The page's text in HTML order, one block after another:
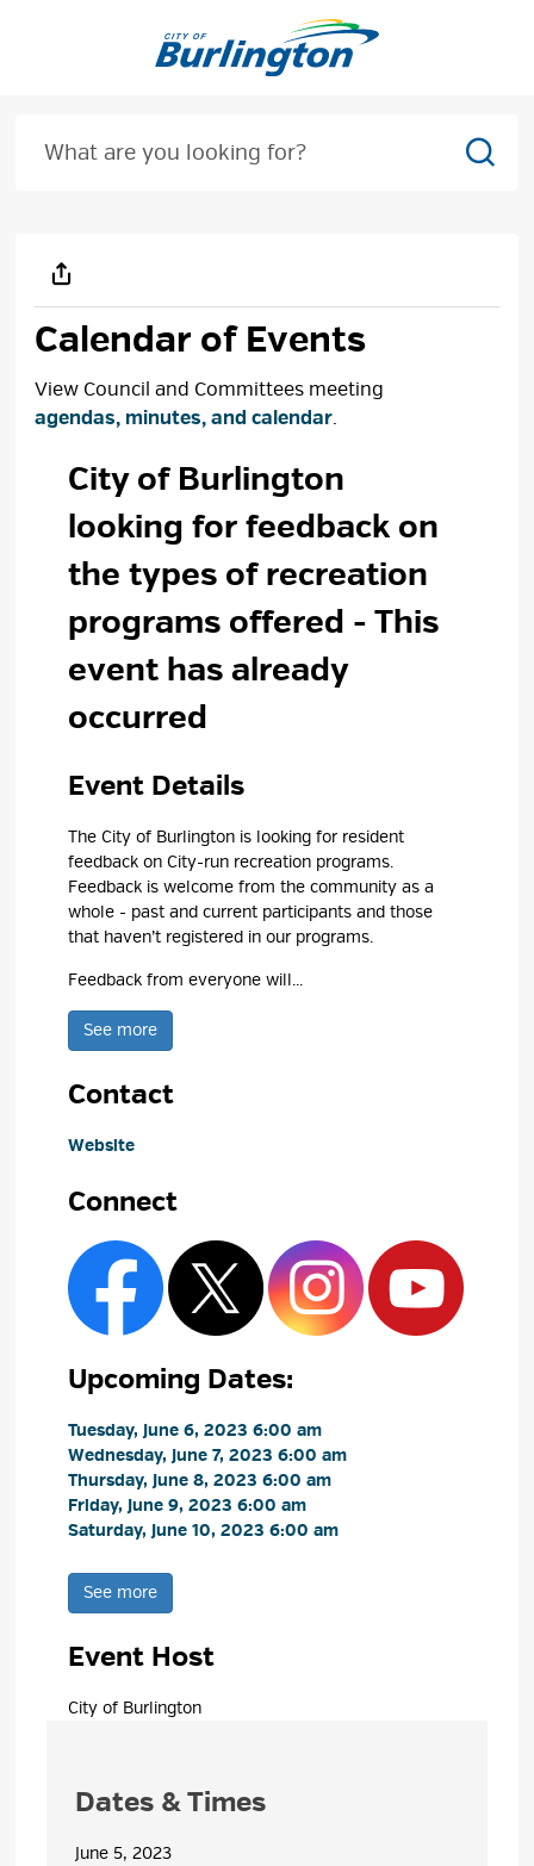
Calendar of Events
View Council and Committees meeting
agendas, minutes, and calendar.
City of Burlington
looking for feedback on
the types of recreation
programs offered - This
event has already
occurred
Event Details
The City of Burlington is looking for resident
feedback on City-run recreation programs.
Feedback is welcome from the community as a
whole - past and current participants and those
that haven’t registered in our programs.
Feedback from everyone will...
See more
Contact
Website
Connect
Upcoming Dates:
Tuesday, June 6, 2023 6:00 am
Wednesday, June 7, 2023 6:00 am
Thursday, June 8, 2023 6:00 am
Friday, June 9, 2023 6:00 am
Saturday, June 10, 2023 6:00 am
See more
Event Host
City of Burlington
Dates & Times
June 5, 2023